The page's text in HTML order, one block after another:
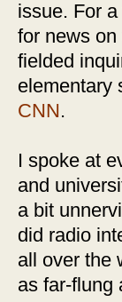
issue. For
for news
fielded
elementary
CNN.
I spoke at
and
a bit
did radio
all over the
as far-flung